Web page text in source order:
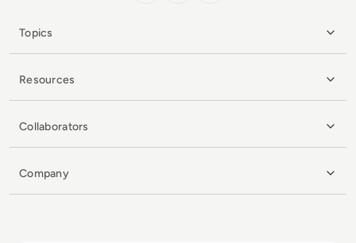
Topics
Resources
Collaborators
Company